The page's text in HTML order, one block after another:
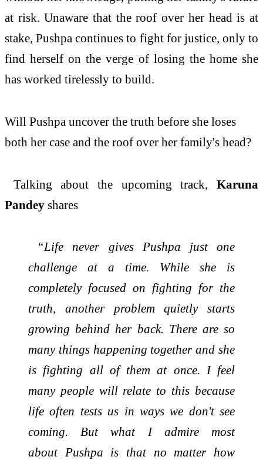
at risk. Unaware that the roof over herhead is at
stake,Pushpa continues to fight for justice, only to
find herself on the verge of losing the homeshe
has worked tirelessly to build.
Will Pushpa uncover the truth before she loses
both her case and the roof over her family's head?
Talking about the upcoming track,Karuna
Pandey shares
“Life never gives Pushpa just one
challenge at a time. While she is
completely focused on fighting for the
truth, another problem quietly starts
growing behind herback. There are so
many things happening together and she
is fighting all of them at once. I feel
many people will relate to this because
life often tests us in ways we don't see
coming. But what I admire most
about Pushpa is that no matter how